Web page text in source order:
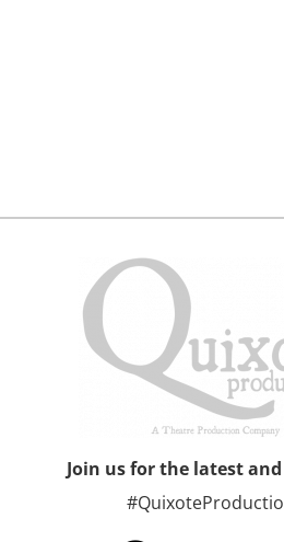
Join us for the latest